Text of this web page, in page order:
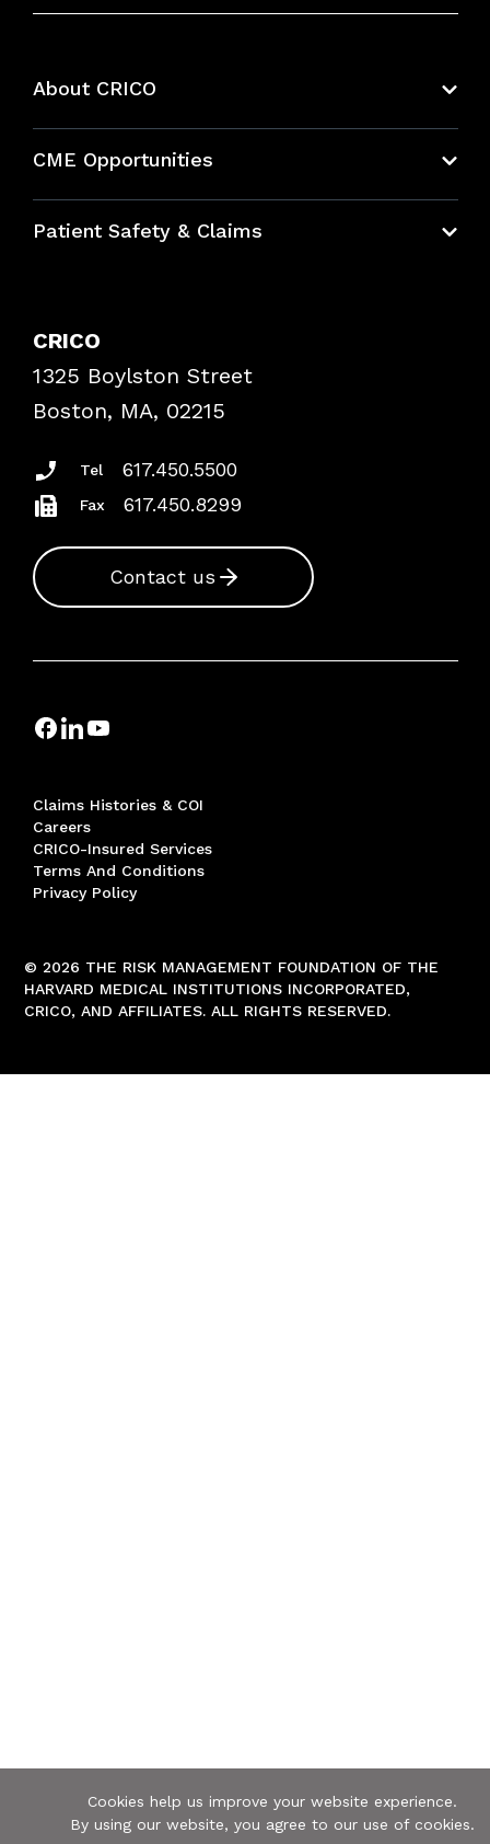
About CRICO
CME Opportunities
Bundles
Patient Safety & Claims
Frequently Asked Questions
Podcasts
Insurance Documents
CRICO
1325 Boylston Street
Boston, MA, 02215
Tel 617.450.5500
Fax 617.450.8299
Contact us
Claims Histories & COI
Careers
CRICO-Insured Services
Terms And Conditions
Privacy Policy
© 2026 THE RISK MANAGEMENT FOUNDATION OF THE
HARVARD MEDICAL INSTITUTIONS INCORPORATED,
CRICO, AND AFFILIATES. ALL RIGHTS RESERVED.
Cookies help us improve your website experience.
By using our website, you agree to our use of cookies.